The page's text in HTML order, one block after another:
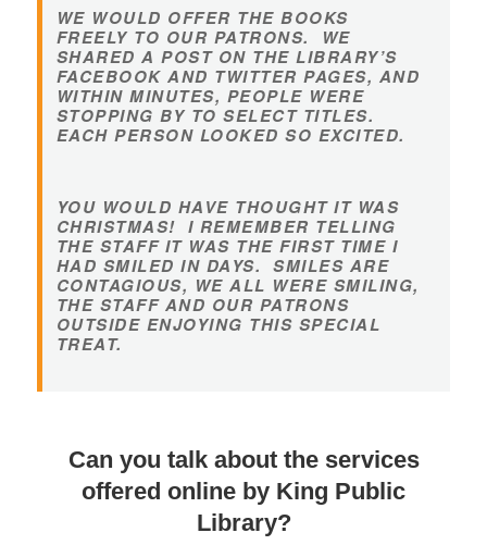
WE WOULD OFFER THE BOOKS
FREELY TO OUR PATRONS. WE
SHARED A POST ON THE LIBRARY’S
FACEBOOK AND TWITTER PAGES, AND
WITHIN MINUTES, PEOPLE WERE
STOPPING BY TO SELECT TITLES.
EACH PERSON LOOKED SO EXCITED.
YOU WOULD HAVE THOUGHT IT WAS
CHRISTMAS! I REMEMBER TELLING
THE STAFF IT WAS THE FIRST TIME I
HAD SMILED IN DAYS. SMILES ARE
CONTAGIOUS, WE ALL WERE SMILING,
THE STAFF AND OUR PATRONS
OUTSIDE ENJOYING THIS SPECIAL
TREAT.
Can you talk about the services
offered online by King Public
Library?